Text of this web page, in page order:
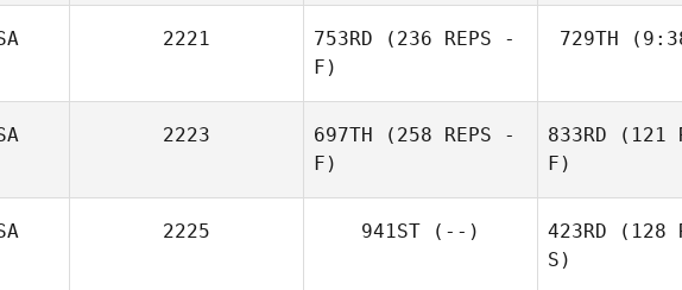
2221 753RD (236 REPS -
F)
729TH
2223 697TH (258 REPS -
F)
833RD (121
F)
2225 941ST (--) 423RD (128
S)